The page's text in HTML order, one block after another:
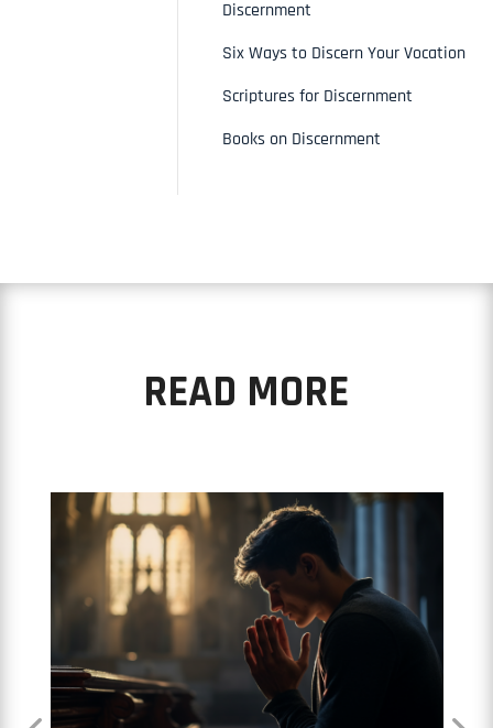
Discernment
Six Ways to Discern Your Vocation
Scriptures for Discernment
Books on Discernment
READ MORE